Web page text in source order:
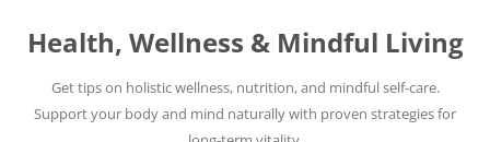
content
Health, Wellness & Mindful Living
Get tips on holistic wellness, nutrition, and mindful self-care.
Support your body and mind naturally with proven strategies for